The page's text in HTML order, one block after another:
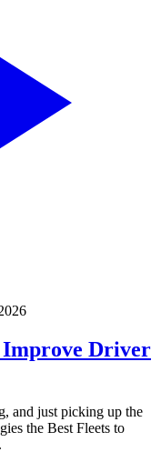
Improve Driver
and just picking up the
the Best Fleets to